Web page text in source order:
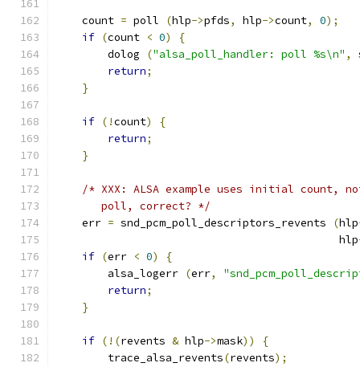
    count
= poll (hlp->pfds, hlp->count, 0);
if (count < 0)
{
        dolog
("alsa_poll_handler: poll %s\n" ,
return;
}
if (!count)
{
return;
}
/* XXX: ALSA example uses initial count,
       poll, correct? */
    err
= snd_pcm_poll_descriptors_revents (hlp
                                            hlp
if (err < 0)
{
        alsa_logerr
(err,
return;
}
if (!(revents & hlp->mask))
{
        trace_alsa_revents
(revents);